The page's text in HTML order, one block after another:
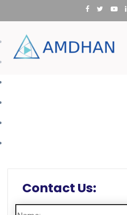
SAP Ariba
SAP Fiori Application
Contact Us: